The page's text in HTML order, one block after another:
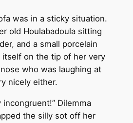
was in a sticky situation.
old Houlabadoula sitting
and a small porcelain
itself on the tip of her very
who was laughing at
nicely either.
incongruent!” Dilemma
the silly sot off her